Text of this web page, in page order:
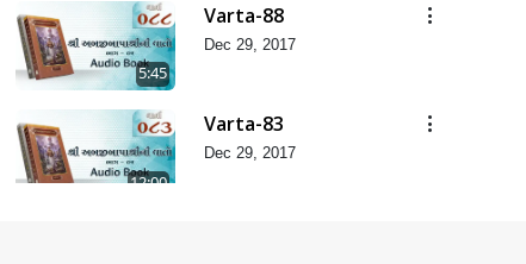
5:45
Varta-88
Dec 29, 2017
12:00
Varta-83
Dec 29, 2017